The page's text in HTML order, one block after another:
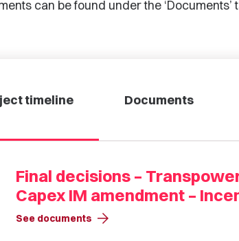
can be found under the ‘Documents’
timeline Documents
Final decisions –
Capex IM amendment –
See documents arrow_forward